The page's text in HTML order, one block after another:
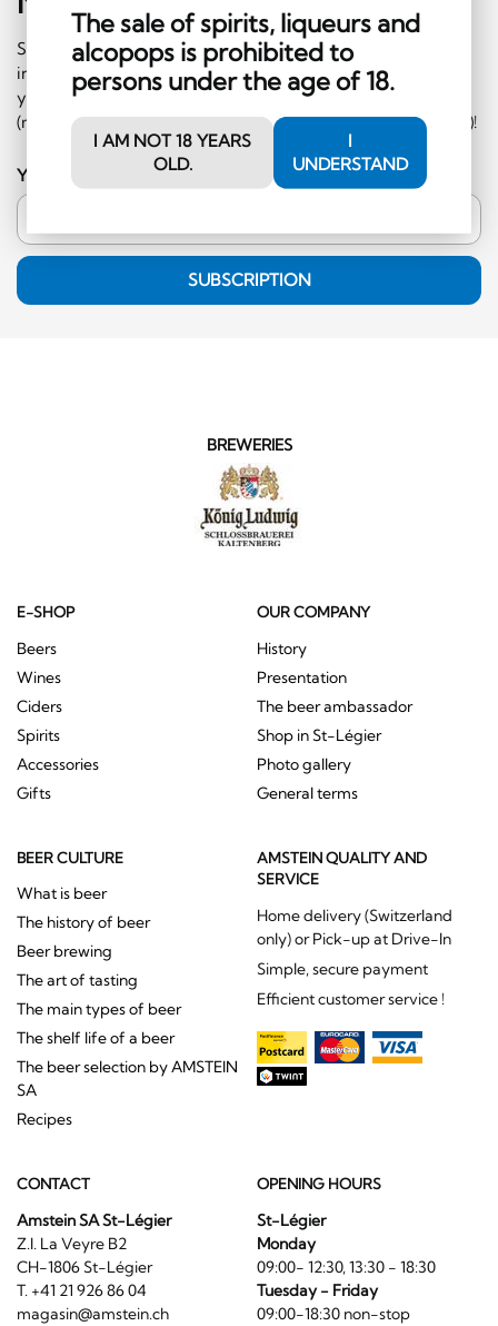
The sale of spirits, liqueurs and
alcopops is prohibited to
persons under the age of 18.
I AM NOT 18 YEARS
OLD.
I
UNDERSTAND
Subscribe to our newsletter and receive regular
information on events and special offers. What's more,
you'll receive a CHF 10 voucher to redeem in the shop
(minimum order CHF 50.-, excluding hard liquor category)!
Your email address
SUBSCRIPTION
BREWERIES
E-SHOP
Beers
Wines
Ciders
Spirits
Accessories
Gifts
OUR COMPANY
History
Presentation
The beer ambassador
Shop in St-Légier
Photo gallery
General terms
BEER CULTURE
What is beer
The history of beer
Beer brewing
The art of tasting
The main types of beer
The shelf life of a beer
The beer selection by AMSTEIN
SA
Recipes
AMSTEIN QUALITY AND
SERVICE
Home delivery (Switzerland
only) or Pick-up at Drive-In
Simple, secure payment
Efficient customer service !
CONTACT
Amstein SA St-Légier
Z.I. La Veyre B2
CH-1806 St-Légier
T. +41 21 926 86 04
magasin@amstein.ch
OPENING HOURS
St-Légier
Monday
09:00- 12:30, 13:30 - 18:30
Tuesday - Friday
09:00-18:30 non-stop